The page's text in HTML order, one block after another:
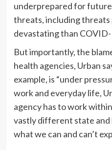
underprepared for
threats, including
devastating than COVID-
But importantly, the
health agencies, Urban
example, is “under
work and everyday life,
agency has to work
vastly different state and
what we can and can’t